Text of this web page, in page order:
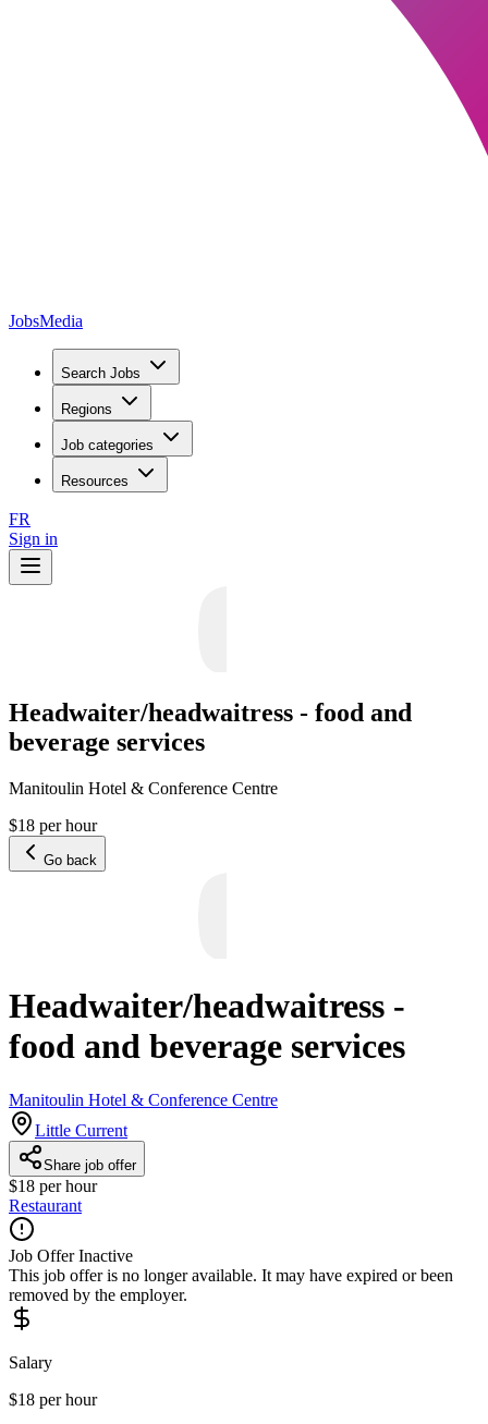
JobsMedia
Search Jobs
Regions
Job categories
Resources
FR
Sign in
Headwaiter/headwaitress - food and
beverage services
Manitoulin Hotel & Conference Centre
$18 per hour
Go back
Headwaiter/headwaitress -
food and beverage services
Manitoulin Hotel & Conference Centre
Little Current
Share job offer
$18 per hour
Restaurant
Job Offer Inactive
This job offer is no longer available. It may have expired or been
removed by the employer.
Salary
$18 per hour